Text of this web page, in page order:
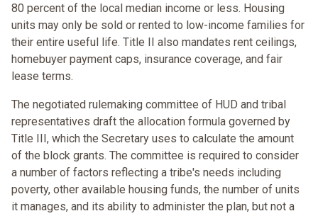
80 percent of the local median income or less. Housing
units may only be sold or rented to low-income families for
their entire useful life. Title II also mandates rent ceilings,
homebuyer payment caps, insurance coverage, and fair
lease terms.
The negotiated rulemaking committee of HUD and tribal
representatives draft the allocation formula governed by
Title III, which the Secretary uses to calculate the amount
of the block grants. The committee is required to consider
a number of factors reflecting a tribe's needs including
poverty, other available housing funds, the number of units
it manages, and its ability to administer the plan, but not a